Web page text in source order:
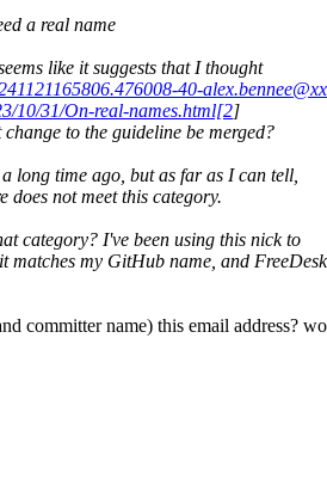
a real name
like it suggests that I thought
40-
10/31/On-real-names.html[2]
to the guideline be merged?
long time ago, but as far as I can tell,
does not meet this category.
category? I've been using this nick to
matches my GitHub name, and
committer name) this email address?